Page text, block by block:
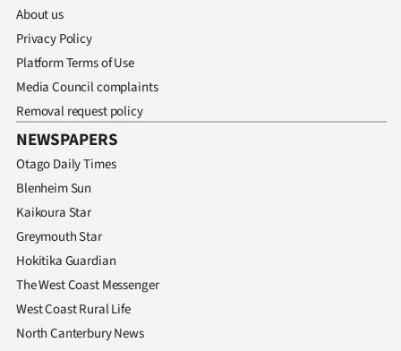
About us
Privacy Policy
Platform Terms of Use
Media Council complaints
Removal request policy
NEWSPAPERS
Otago Daily Times
Blenheim Sun
Kaikoura Star
Greymouth Star
Hokitika Guardian
The West Coast Messenger
West Coast Rural Life
North Canterbury News